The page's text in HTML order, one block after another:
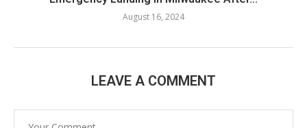
August 16, 2024
LEAVE A COMMENT